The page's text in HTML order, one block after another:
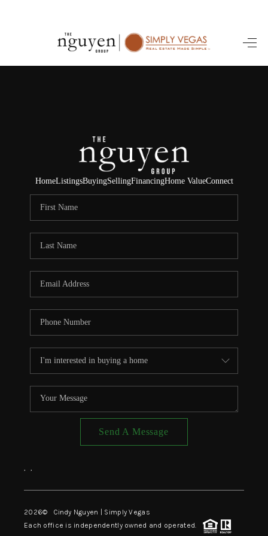
HOME
SELLING
FINANCING
HOME VALUE
ABOUT ME
CONNECT
TOP AREAS
HomeListingsBuyingSellingFinancingHome ValueConnect
Send A Message
, ,
2026© Cindy Nguyen | Simply Vegas
Each office is independently owned and operated.